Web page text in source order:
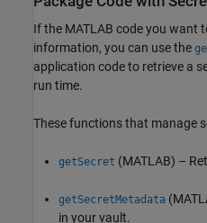
If the MATLAB code you want
information, you can use the
application code to retrieve a
run time.
These functions that manage
getSecret (MATLAB) –
getSecretMetadata
in your vault.